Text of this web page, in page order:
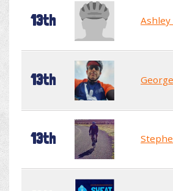
13th Ashley
13th
13th